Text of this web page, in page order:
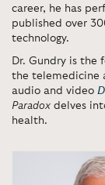
career, he has
published over
technology.
Dr. Gundry is the
the telemedicine
audio and video
Paradox delves
health.